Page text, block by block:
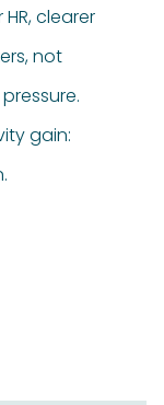
clearer
not
gain: